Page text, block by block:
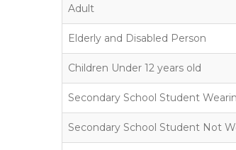
Adult
Elderly and Disabled Person
Children Under 12 years old
Secondary School Student
Secondary School Student Not